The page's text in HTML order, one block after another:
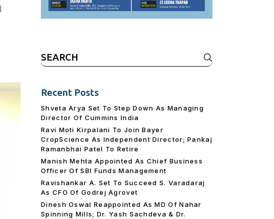
Search
for:
Recent Posts
Shveta Arya Set To Step Down As Managing
Director Of Cummins India
Ravi Moti Kirpalani To Join Bayer
CropScience As Independent Director; Pankaj
Ramanbhai Patel To Retire
Manish Mehta Appointed As Chief Business
Officer Of SBI Funds Management
Ravishankar A. Set To Succeed S. Varadaraj
As CFO Of Godrej Agrovet
Dinesh Oswal Reappointed As MD Of Nahar
Spinning Mills; Dr. Yash Sachdeva & Dr.